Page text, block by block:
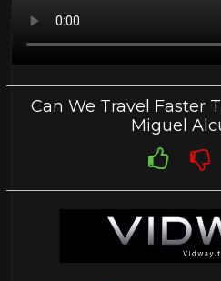
Can We Travel Faster
Miguel